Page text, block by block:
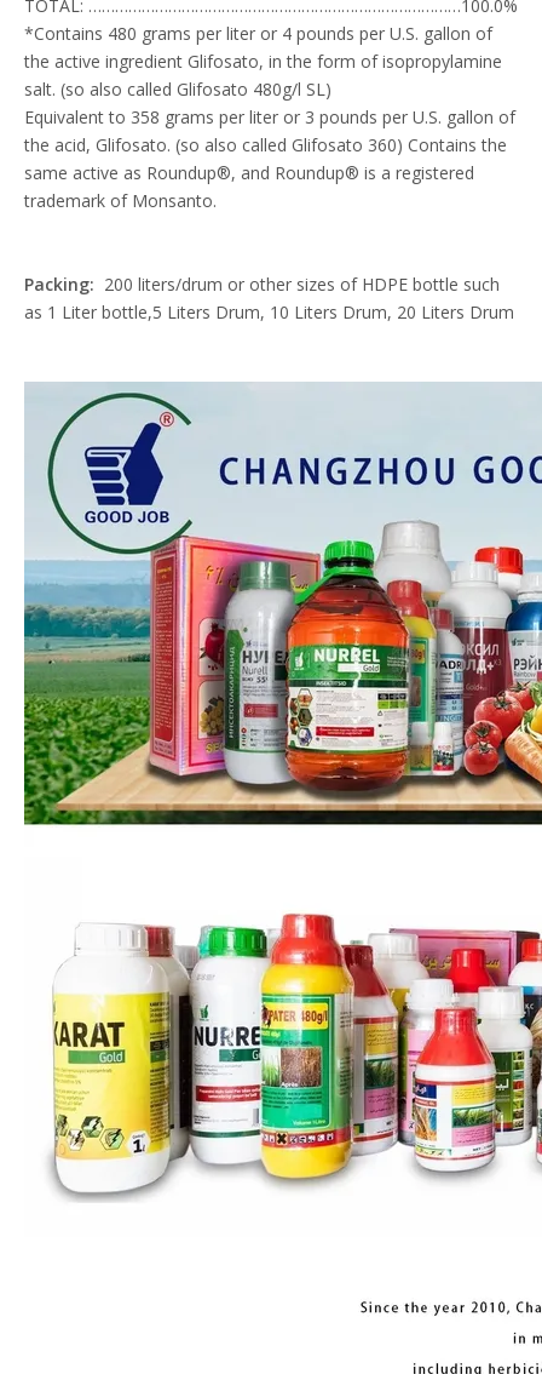
TOTAL: …………………………………………………………………………100.0%
*Contains 480 grams per liter or 4 pounds per U.S. gallon of
the active ingredient Glifosato, in the form of isopropylamine
salt. (so also called Glifosato 480g/l SL)
Equivalent to 358 grams per liter or 3 pounds per U.S. gallon of
the acid, Glifosato. (so also called Glifosato 360) Contains the
same active as Roundup®, and Roundup® is a registered
trademark of Monsanto.
Packing: 200 liters/drum or other sizes of HDPE bottle such
as 1 Liter bottle,5 Liters Drum, 10 Liters Drum, 20 Liters Drum